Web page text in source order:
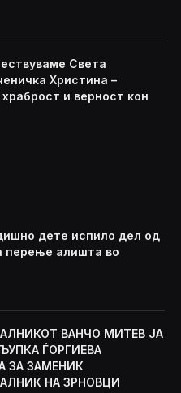
Света
Христина –
и верност кон
дете испило дел од
перење алишта во
ВАНЧО МИТЕВ ЈА
ЃОРГИЕВА
ЗА ЗАМЕНИК
НА ЗРНОВЦИ